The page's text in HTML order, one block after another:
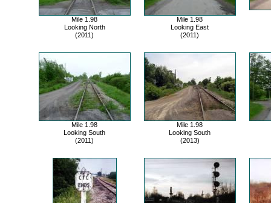
Mile 1.98
Looking North
(2011)
Mile 1.98
Looking East
(2011)
Mile 1.98
Looking South
(2011)
Mile 1.98
Looking South
(2013)